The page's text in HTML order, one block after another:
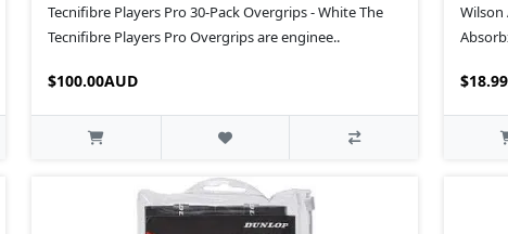
Tecnifibre Players Pro 30-Pack Overgrips - White The
Tecnifibre Players Pro Overgrips are enginee..
$100.00AUD
Wilson